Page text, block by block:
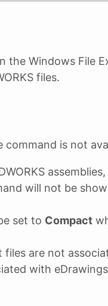
the Windows File
files.
command is not
will not be
set to Compact
files are not
with